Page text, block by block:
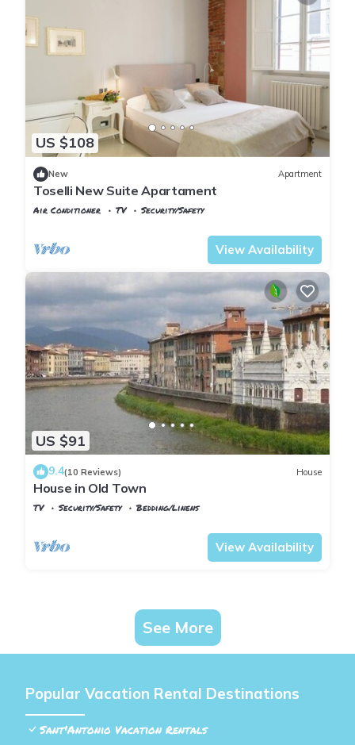
US $108
New Apartment
Toselli New Suite Apartament
Air Conditioner TV
Security/Safety
View Availability
US $91
9.4(10 Reviews) House
House in Old Town
TV Security/Safety
Bedding/Linens
View Availability
See More
Popular Vacation Rental Destinations
Sant'Antonio Vacation Rentals